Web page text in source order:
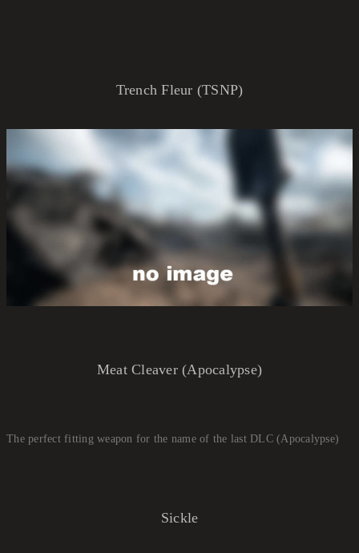
Trench Fleur (TSNP)
Meat Cleaver (Apocalypse)
The perfect fitting weapon for the name of the last DLC (Apocalypse)
Sickle